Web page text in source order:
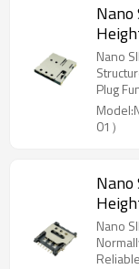
Nano
Nano
Plug
01）
Nano
Nano